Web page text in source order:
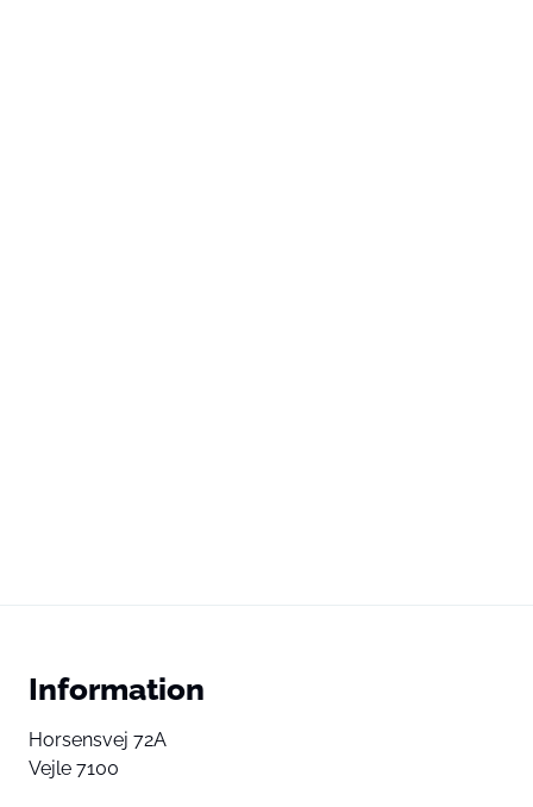
Information
Horsensvej 72A
Vejle 7100